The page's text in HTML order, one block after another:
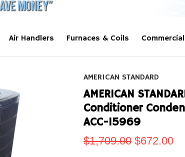
Air Handlers Furnaces & Coils Commercial
AMERICAN STANDARD
AMERICAN
Conditioner
ACC-15969
$1,709.00 $672.00